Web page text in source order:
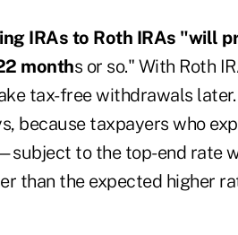
IRAs to Roth IRAs "will
months or so." With Roth
tax-free withdrawals
because taxpayers who
to the top-end rate
than the expected higher